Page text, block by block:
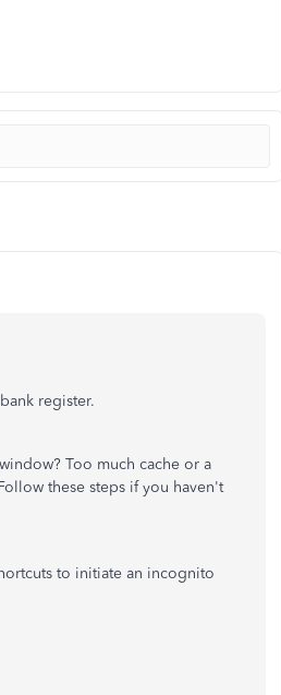
register.
Too much cache or a
these steps if you haven't
to initiate an incognito